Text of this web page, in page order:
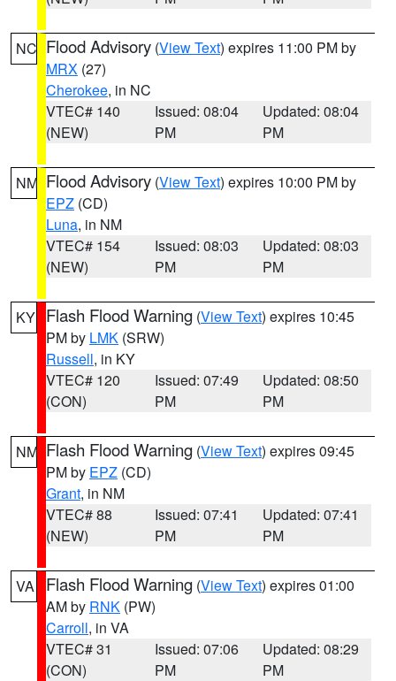
NC Flood Advisory (View Text) expires 11:00 PM by
MRX (27)
Cherokee, in NC
VTEC# 140
(NEW)
Issued: 08:04
PM
Updated: 08:04
PM
NM Flood Advisory (View Text) expires 10:00 PM by
EPZ (CD)
Luna, in NM
VTEC# 154
(NEW)
Issued: 08:03
PM
Updated: 08:03
PM
KY Flash Flood Warning (View Text) expires 10:45
PM by LMK (SRW)
Russell, in KY
VTEC# 120
(CON)
Issued: 07:49
PM
Updated: 08:50
PM
NM Flash Flood Warning (View Text) expires 09:45
PM by EPZ (CD)
Grant, in NM
VTEC# 88
(NEW)
Issued: 07:41
PM
Updated: 07:41
PM
VA Flash Flood Warning (View Text) expires 01:00
AM by RNK (PW)
Carroll, in VA
VTEC# 31
(CON)
Issued: 07:06
PM
Updated: 08:29
PM